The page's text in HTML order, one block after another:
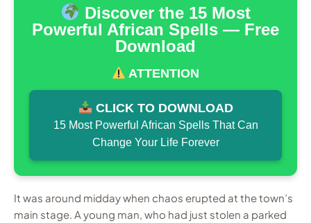
Discover the 15 Most
Powerful African Spells — Free
Download
ATTENTION
CLICK TO DOWNLOAD
15 Most Powerful African Spells That Can
Change Your Life Forever
It was around midday when chaos erupted at the town’s
main stage. A young man, who had just stolen a parked